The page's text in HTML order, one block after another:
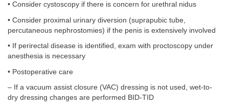
• Consider cystoscopy if there is concern for urethral nidus
• Consider proximal urinary diversion (suprapubic tube,
percutaneous nephrostomies) if the penis is extensively involved
• If perirectal disease is identified, exam with proctoscopy under
anesthesia is necessary
• Postoperative care
– If a vacuum assist closure (VAC) dressing is not used, wet-to-
dry dressing changes are performed BID-TID